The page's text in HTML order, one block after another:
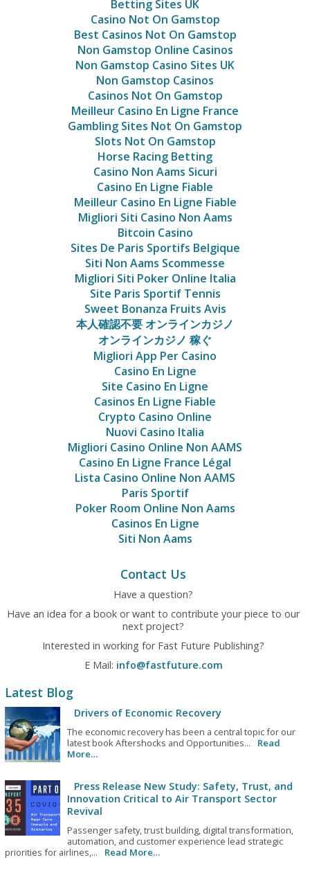
Betting Sites UK
Casino Not On Gamstop
Best Casinos Not On Gamstop
Non Gamstop Online Casinos
Non Gamstop Casino Sites UK
Non Gamstop Casinos
Casinos Not On Gamstop
Meilleur Casino En Ligne France
Gambling Sites Not On Gamstop
Slots Not On Gamstop
Horse Racing Betting
Casino Non Aams Sicuri
Casino En Ligne Fiable
Meilleur Casino En Ligne Fiable
Migliori Siti Casino Non Aams
Bitcoin Casino
Sites De Paris Sportifs Belgique
Siti Non Aams Scommesse
Migliori Siti Poker Online Italia
Site Paris Sportif Tennis
Sweet Bonanza Fruits Avis
本人確認不要 オンラインカジノ
オンラインカジノ 稼ぐ
Migliori App Per Casino
Casino En Ligne
Site Casino En Ligne
Casinos En Ligne Fiable
Crypto Casino Online
Nuovi Casino Italia
Migliori Casino Online Non AAMS
Casino En Ligne France Légal
Lista Casino Online Non AAMS
Paris Sportif
Poker Room Online Non Aams
Casinos En Ligne
Siti Non Aams
Contact Us
Have a question?
Have an idea for a book or want to contribute your piece to our
next project?
Interested in working for Fast Future Publishing?
E Mail: info@fastfuture.com
Latest Blog
Drivers of Economic Recovery
The economic recovery has been a central topic for our
latest book Aftershocks and Opportunities...
Read
More…
Press Release New Study: Safety, Trust, and
Innovation Critical to Air Transport Sector
Revival
Passenger safety, trust building, digital transformation,
automation, and customer experience lead strategic
priorities for airlines,...
Read More…